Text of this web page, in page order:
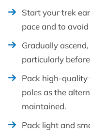
Start your trek
pace and to
Gradually
particularly
Pack high-
poles as the
maintained.
Pack light and